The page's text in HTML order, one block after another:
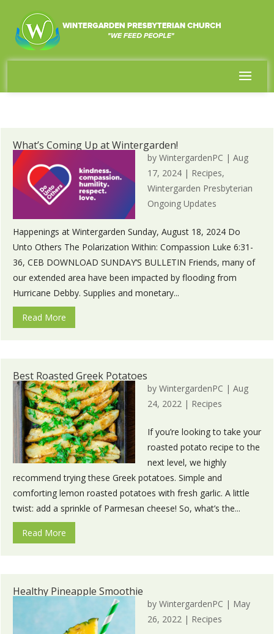
What’s Coming Up at Wintergarden!
by WintergardenPC | Aug
17, 2024 | Recipes,
Wintergarden Presbyterian
Ongoing Updates
Happenings at Wintergarden Sunday, August 18, 2024 Do
Unto Others The Polarization Within: Compassion Luke 6:31-
36, CEB DOWNLOAD SUNDAY’S BULLETIN Friends, many of
our extended area have been impacted by flooding from
Hurricane Debby. Supplies and monetary...
Read More
Best Roasted Greek Potatoes
by WintergardenPC | Aug
24, 2022 | Recipes
If you’re looking to take your
roasted potato recipe to the
next level, we highly
recommend trying these Greek potatoes. Simple and
comforting lemon roasted potatoes with fresh garlic. A little
twist: add a sprinkle of Parmesan cheese! So, what’s the...
Read More
Healthy Pineapple Smoothie
by WintergardenPC | May
26, 2022 | Recipes